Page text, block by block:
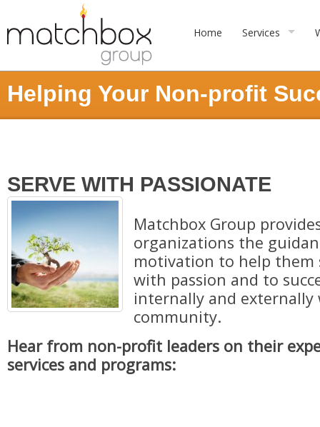
Home Services
Helping Your Non-profit
SERVE WITH PASSIONATE
Matchbox Group
organizations the
motivation to help them
with passion and to
internally and
community.
Hear from non-profit leaders on their
services and programs: